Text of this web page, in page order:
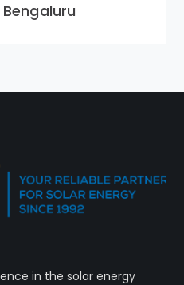
in the solar energy